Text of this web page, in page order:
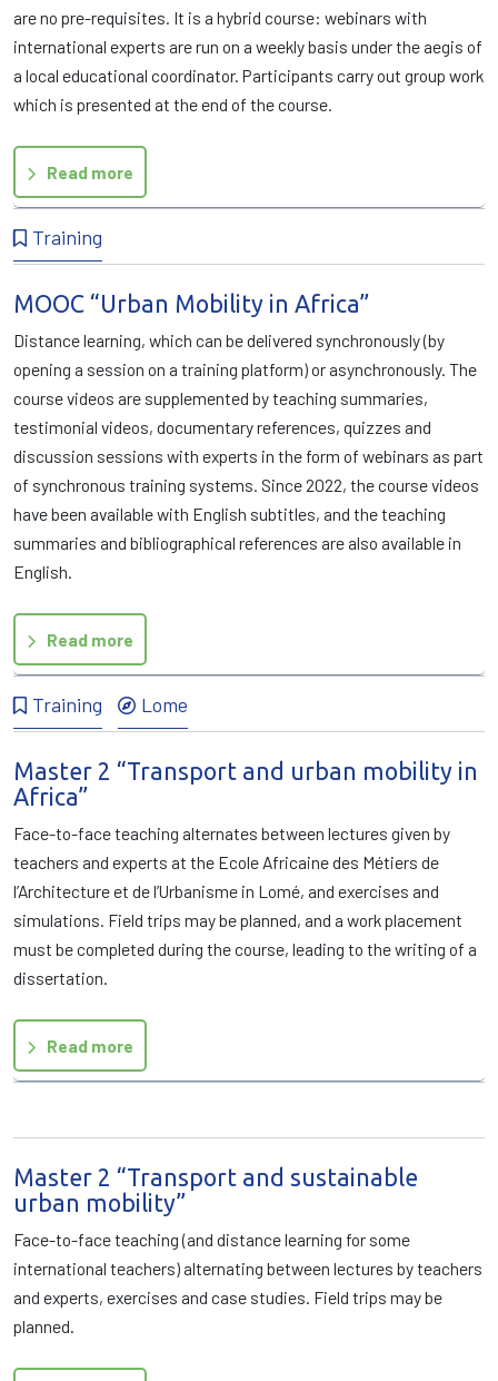
are no pre-requisites. It is a hybrid course: webinars with
international experts are run on a weekly basis under the aegis of
a local educational coordinator. Participants carry out group work
which is presented at the end of the course.
Read more
Training
MOOC “Urban Mobility in Africa”
Distance learning, which can be delivered synchronously (by
opening a session on a training platform) or asynchronously. The
course videos are supplemented by teaching summaries,
testimonial videos, documentary references, quizzes and
discussion sessions with experts in the form of webinars as part
of synchronous training systems. Since 2022, the course videos
have been available with English subtitles, and the teaching
summaries and bibliographical references are also available in
English.
Read more
Training Lome
Master 2 “Transport and urban mobility in
Africa”
Face-to-face teaching alternates between lectures given by
teachers and experts at the Ecole Africaine des Métiers de
l’Architecture et de l’Urbanisme in Lomé, and exercises and
simulations. Field trips may be planned, and a work placement
must be completed during the course, leading to the writing of a
dissertation.
Read more
Master 2 “Transport and sustainable
urban mobility”
Face-to-face teaching (and distance learning for some
international teachers) alternating between lectures by teachers
and experts, exercises and case studies. Field trips may be
planned.